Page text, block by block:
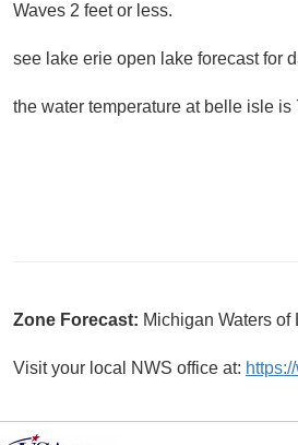
Waves 2 feet or less.
see lake erie open lake forecast for
the water temperature at belle isle is
Zone Forecast: Michigan Waters
Visit your local NWS office at: